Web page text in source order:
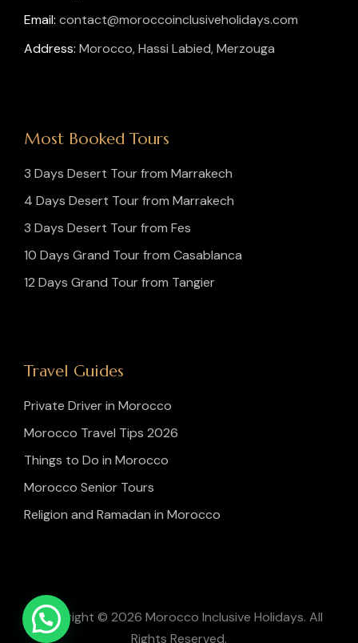
Email: contact@moroccoinclusiveholidays.com
Address: Morocco, Hassi Labied, Merzouga
Most Booked Tours
3 Days Desert Tour from Marrakech
4 Days Desert Tour from Marrakech
3 Days Desert Tour from Fes
10 Days Grand Tour from Casablanca
12 Days Grand Tour from Tangier
Travel Guides
Private Driver in Morocco
Morocco Travel Tips 2026
Things to Do in Morocco
Morocco Senior Tours
Religion and Ramadan in Morocco
Copyright © 2026 Morocco Inclusive Holidays. All
Rights Reserved.